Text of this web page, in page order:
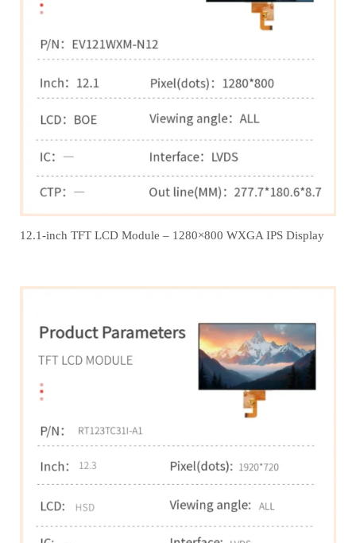
12.1‑inch TFT LCD Module – 1280×800 WXGA IPS Display